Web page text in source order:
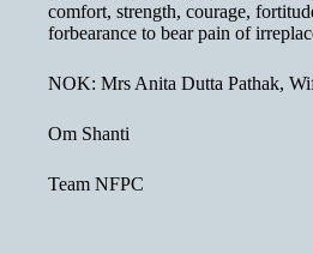
comfort, strength, courage,
forbearance to bear pain of
NOK: Mrs Anita Dutta Pathak,
Om Shanti
Team NFPC